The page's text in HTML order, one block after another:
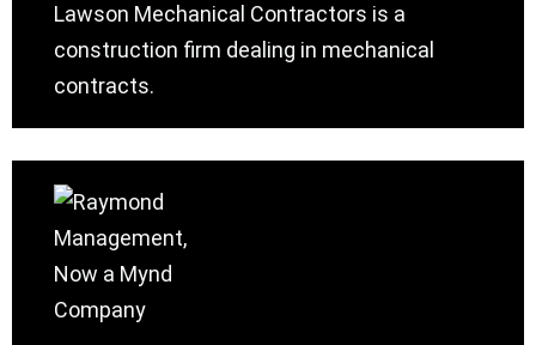
Lawson Mechanical Contractors is a
construction firm dealing in mechanical
contracts.